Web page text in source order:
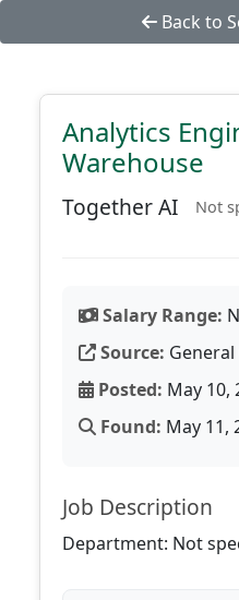
Back to
Analytics
Warehouse
Together AI Not
Salary Range:
Source:
Posted: May 10,
Found: May 11,
Job Description
Department: Not